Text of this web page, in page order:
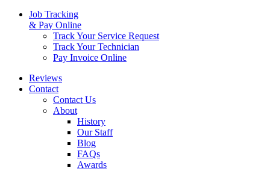
Job Tracking
& Pay Online
Track Your Service Request
Track Your Technician
Pay Invoice Online
Reviews
Contact
Contact Us
About
History
Our Staff
Blog
FAQs
Awards